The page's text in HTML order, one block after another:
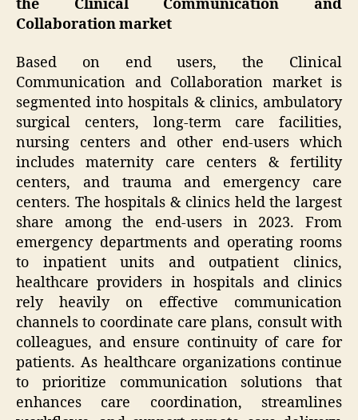
the Clinical Communication and
Collaboration market
Based on end users, the Clinical
Communication and Collaboration market is
segmented into hospitals & clinics, ambulatory
surgical centers, long-term care facilities,
nursing centers and other end-users which
includes maternity care centers & fertility
centers, and trauma and emergency care
centers. The hospitals & clinics held the largest
share among the end-users in 2023. From
emergency departments and operating rooms
to inpatient units and outpatient clinics,
healthcare providers in hospitals and clinics
rely heavily on effective communication
channels to coordinate care plans, consult with
colleagues, and ensure continuity of care for
patients. As healthcare organizations continue
to prioritize communication solutions that
enhances care coordination, streamlines